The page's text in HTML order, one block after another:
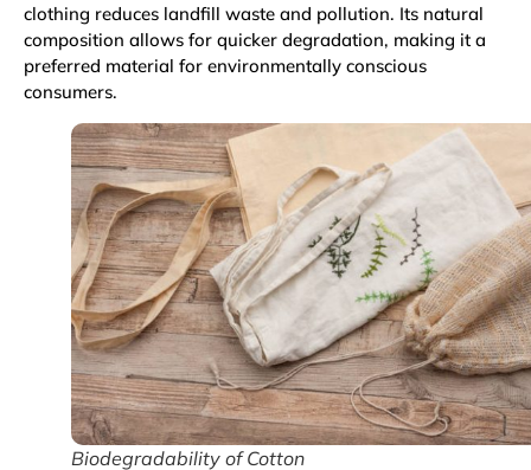
clothing reduces landfill waste and pollution. Its natural
composition allows for quicker degradation, making it a
preferred material for environmentally conscious
consumers.
Biodegradability of Cotton